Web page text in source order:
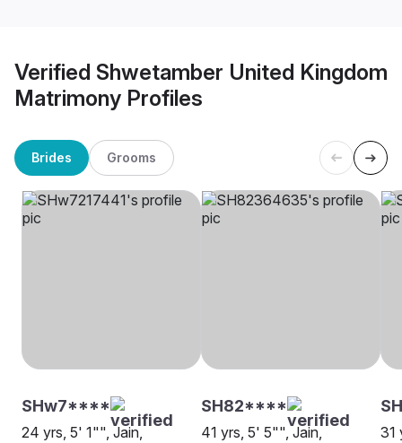
Verified Shwetamber United Kingdom
Matrimony Profiles
Brides Grooms
SHw7****
24 yrs, 5' 1"", Jain,
SH82****
41 yrs, 5' 5"", Jain,
31